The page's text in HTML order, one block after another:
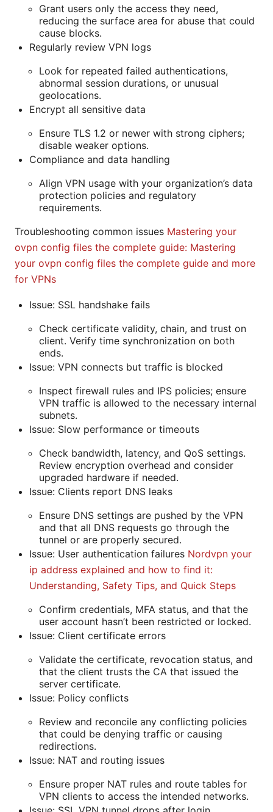
Grant users only the access they need,
reducing the surface area for abuse that could
cause blocks.
Regularly review VPN logs
Look for repeated failed authentications,
abnormal session durations, or unusual
geolocations.
Encrypt all sensitive data
Ensure TLS 1.2 or newer with strong ciphers;
disable weaker options.
Compliance and data handling
Align VPN usage with your organization’s data
protection policies and regulatory
requirements.
Troubleshooting common issues Mastering your
ovpn config files the complete guide: Mastering
your ovpn config files the complete guide and more
for VPNs
Issue: SSL handshake fails
Check certificate validity, chain, and trust on
client. Verify time synchronization on both
ends.
Issue: VPN connects but traffic is blocked
Inspect firewall rules and IPS policies; ensure
VPN traffic is allowed to the necessary internal
subnets.
Issue: Slow performance or timeouts
Check bandwidth, latency, and QoS settings.
Review encryption overhead and consider
upgraded hardware if needed.
Issue: Clients report DNS leaks
Ensure DNS settings are pushed by the VPN
and that all DNS requests go through the
tunnel or are properly secured.
Issue: User authentication failures Nordvpn your
ip address explained and how to find it:
Understanding, Safety Tips, and Quick Steps
Confirm credentials, MFA status, and that the
user account hasn’t been restricted or locked.
Issue: Client certificate errors
Validate the certificate, revocation status, and
that the client trusts the CA that issued the
server certificate.
Issue: Policy conflicts
Review and reconcile any conflicting policies
that could be denying traffic or causing
redirections.
Issue: NAT and routing issues
Ensure proper NAT rules and route tables for
VPN clients to access the intended networks.